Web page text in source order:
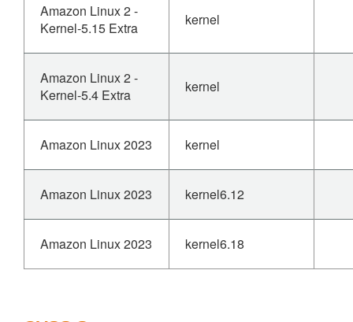
Amazon Linux 2 -
Kernel-5.15 Extra
kernel
Amazon Linux 2 -
Kernel-5.4 Extra
kernel
Amazon Linux 2023 kernel
Amazon Linux 2023 kernel6.12
Amazon Linux 2023 kernel6.18